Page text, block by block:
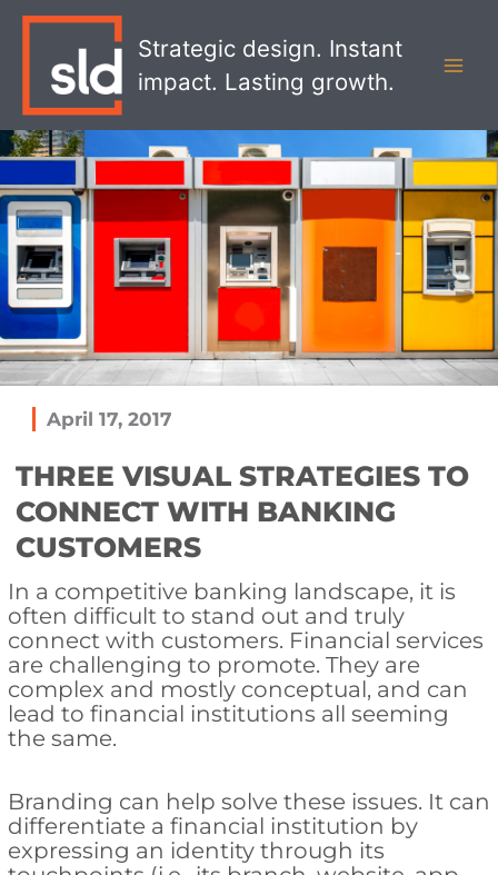
Strategic design. Instant
impact. Lasting growth.
April 17, 2017
THREE VISUAL STRATEGIES TO
CONNECT WITH BANKING
CUSTOMERS
In a competitive banking landscape, it is
often difficult to stand out and truly
connect with customers. Financial services
are challenging to promote. They are
complex and mostly conceptual, and can
lead to financial institutions all seeming
the same.
Branding can help solve these issues. It can
differentiate a financial institution by
expressing an identity through its